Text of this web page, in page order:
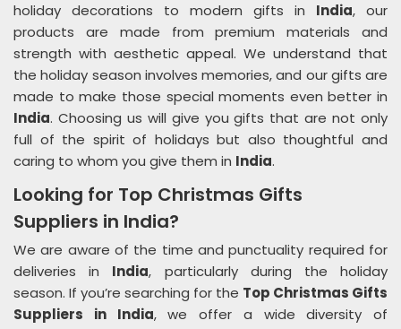
holiday decorations to modern gifts in India, our
products are made from premium materials and
strength with aesthetic appeal. We understand that
the holiday season involves memories, and our gifts are
made to make those special moments even better in
India. Choosing us will give you gifts that are not only
full of the spirit of holidays but also thoughtful and
caring to whom you give them in India.
Looking for Top Christmas Gifts
Suppliers in India?
We are aware of the time and punctuality required for
deliveries in India, particularly during the holiday
season. If you’re searching for the Top Christmas Gifts
Suppliers in India, we offer a wide diversity of